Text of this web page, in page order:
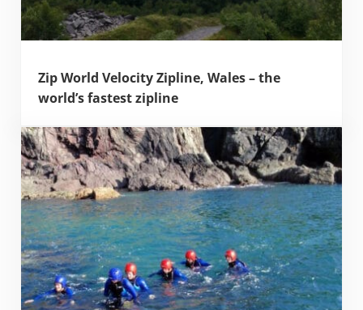
Zip World Velocity Zipline, Wales – the
world’s fastest zipline